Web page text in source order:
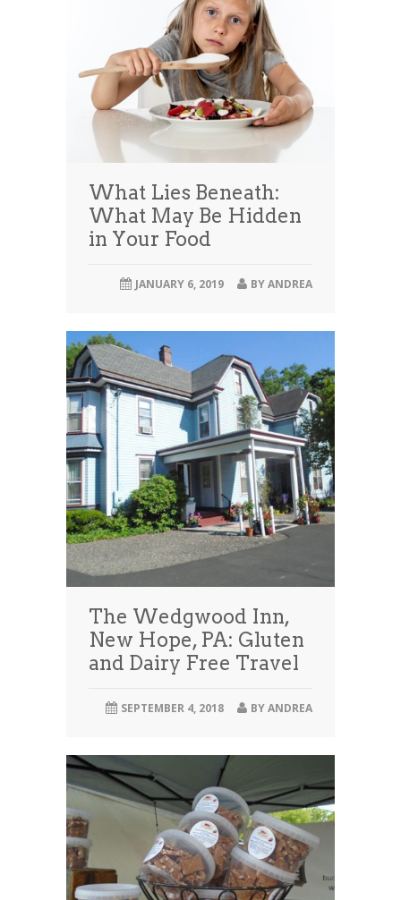
What Lies Beneath:
What May Be Hidden
in Your Food
BYANDREA
JANUARY 6, 2019
The Wedgwood Inn,
New Hope, PA: Gluten
and Dairy Free Travel
BYANDREA
SEPTEMBER 4, 2018